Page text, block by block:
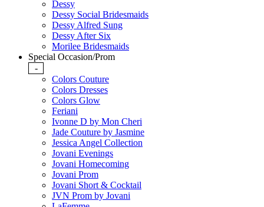
Dessy
Dessy Social Bridesmaids
Dessy Alfred Sung
Dessy After Six
Morilee Bridesmaids
Special Occasion/Prom
-
Colors Couture
Colors Dresses
Colors Glow
Feriani
Ivonne D by Mon Cheri
Jade Couture by Jasmine
Jessica Angel Collection
Jovani Evenings
Jovani Homecoming
Jovani Prom
Jovani Short & Cocktail
JVN Prom by Jovani